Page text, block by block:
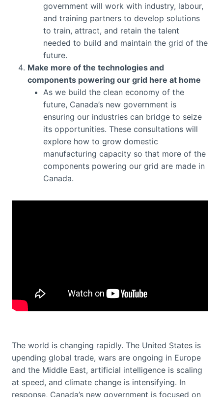
government will work with industry, labour,
and training partners to develop solutions
to train, attract, and retain the talent
needed to build and maintain the grid of the
future.
Make more of the technologies and
components powering our grid here at home
As we build the clean economy of the
future, Canada’s new government is
ensuring our industries can bridge to seize
its opportunities. These consultations will
explore how to grow domestic
manufacturing capacity so that more of the
components powering our grid are made in
Canada.
The world is changing rapidly. The United States is
upending global trade, wars are ongoing in Europe
and the Middle East, artificial intelligence is scaling
at speed, and climate change is intensifying. In
response, Canada’s new government is focused on